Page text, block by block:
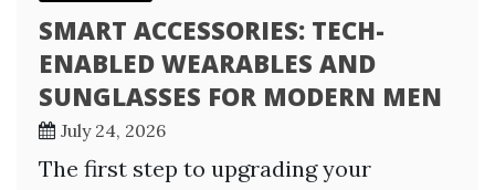
SMART ACCESSORIES: TECH-
ENABLED WEARABLES AND
SUNGLASSES FOR MODERN MEN
July 24, 2026
The first step to upgrading your